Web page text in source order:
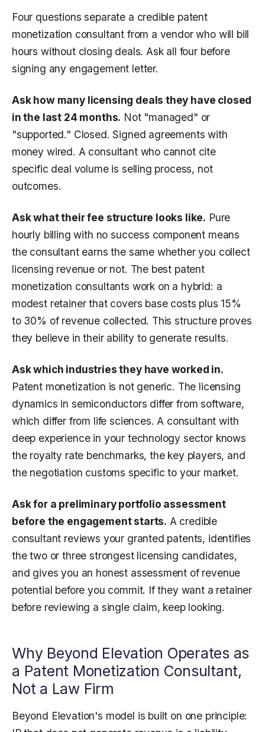
Four questions separate a credible patent
monetization consultant from a vendor who will bill
hours without closing deals. Ask all four before
signing any engagement letter.
Ask how many licensing deals they have closed
in the last 24 months. Not "managed" or
"supported." Closed. Signed agreements with
money wired. A consultant who cannot cite
specific deal volume is selling process, not
outcomes.
Ask what their fee structure looks like. Pure
hourly billing with no success component means
the consultant earns the same whether you collect
licensing revenue or not. The best patent
monetization consultants work on a hybrid: a
modest retainer that covers base costs plus 15%
to 30% of revenue collected. This structure proves
they believe in their ability to generate results.
Ask which industries they have worked in.
Patent monetization is not generic. The licensing
dynamics in semiconductors differ from software,
which differ from life sciences. A consultant with
deep experience in your technology sector knows
the royalty rate benchmarks, the key players, and
the negotiation customs specific to your market.
Ask for a preliminary portfolio assessment
before the engagement starts. A credible
consultant reviews your granted patents, identifies
the two or three strongest licensing candidates,
and gives you an honest assessment of revenue
potential before you commit. If they want a retainer
before reviewing a single claim, keep looking.
Why Beyond Elevation Operates as
a Patent Monetization Consultant,
Not a Law Firm
Beyond Elevation's model is built on one principle: